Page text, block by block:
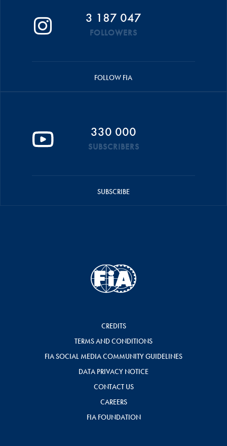
3 187 047
FOLLOWERS
FOLLOW FIA
330 000
SUBSCRIBERS
SUBSCRIBE
CREDITS
TERMS AND CONDITIONS
FIA SOCIAL MEDIA COMMUNITY GUIDELINES
DATA PRIVACY NOTICE
CONTACT US
CAREERS
FIA FOUNDATION